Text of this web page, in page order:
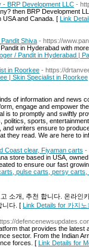
- BRP Development LLC -
then BRP Development
and Canada. [ Link
Shiva - https://
in Hyderabad with
/ Pandit in Hyderabad |
in Roorkee - https://
| Skin Specialist in Roorkee
of information and news
engage and empower
is to promptly and swiftly
sports,
writers ensure to
they read. We are here to
Coast clear, Fiyaman carts -
store based in USA,
to ensure our fast
pulse carts, persy
소개, 추천 합니다. 온라인
니다. [ Link Details for 카지노
that provides the
sector. From the Indian
forces. [ Link Details for